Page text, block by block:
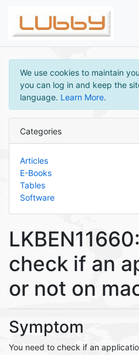
We use cookies to maintain
you can log in and keep the
language. Learn More.
Categories
Articles
E-Books
Tables
Software
check if an
or not on
Symptom
You need to check if an